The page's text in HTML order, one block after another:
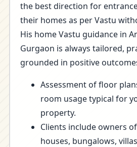
the best direction for
their homes as per Vastu
His home Vastu guidance in
Gurgaon is always tailored,
grounded in positive
Assessment of floor
room usage typical for
property.
Clients include owners
houses, bungalows,